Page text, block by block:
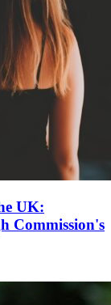
UK:
Commission's